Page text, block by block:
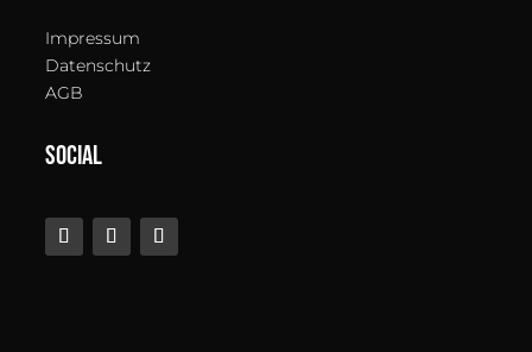
Impressum
Datenschutz
AGB
SOCIAL